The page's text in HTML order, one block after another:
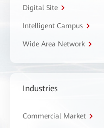
Digital Site
Intelligent Campus
Wide Area Network
Industries
Commercial Market